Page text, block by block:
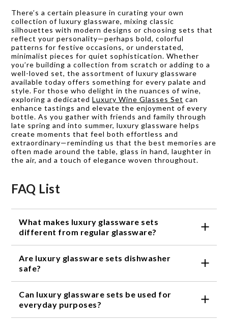
There’s a certain pleasure in curating your own
collection of luxury glassware, mixing classic
silhouettes with modern designs or choosing sets that
reflect your personality—perhaps bold, colorful
patterns for festive occasions, or understated,
minimalist pieces for quiet sophistication. Whether
you’re building a collection from scratch or adding to a
well-loved set, the assortment of luxury glassware
available today offers something for every palate and
style. For those who delight in the nuances of wine,
exploring a dedicated Luxury Wine Glasses Set can
enhance tastings and elevate the enjoyment of every
bottle. As you gather with friends and family through
late spring and into summer, luxury glassware helps
create moments that feel both effortless and
extraordinary—reminding us that the best memories are
often made around the table, glass in hand, laughter in
the air, and a touch of elegance woven throughout.
FAQ List
What makes luxury glassware sets
different from regular glassware?
and artistry, using high-quality materials and
intricate designs that elevate their aesthetic
overall dining experience.
Are luxury glassware sets dishwasher
safe?
safe. However, it is always recommended to check
the specific care instructions provided by the
Can luxury glassware sets be used for
everyday purposes?